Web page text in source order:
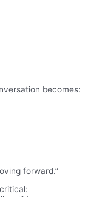
becomes:
forward.”